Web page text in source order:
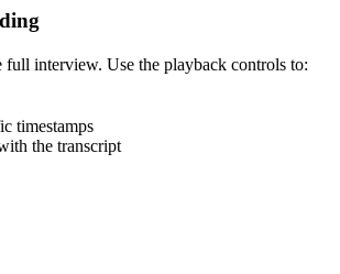
full interview. Use the playback controls to:
timestamps
the transcript